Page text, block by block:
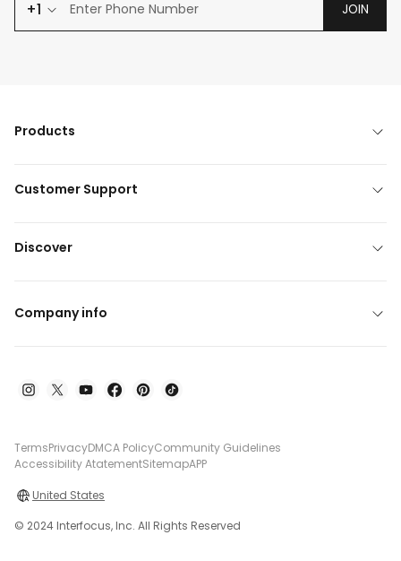
+1 JOIN
Products
Customer Support
Discover
Company info
TermsPrivacyDMCA PolicyCommunity Guidelines
Accessibility AtatementSitemapAPP
United States
© 2024 Interfocus, Inc. All Rights Reserved